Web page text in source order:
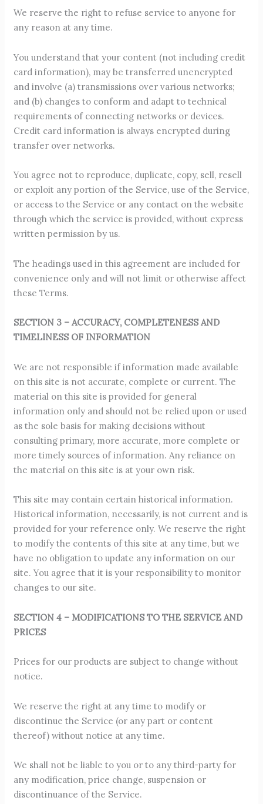
We reserve the right to refuse service to anyone for
any reason at any time.
You understand that your content (not including credit
card information), may be transferred unencrypted
and involve (a) transmissions over various networks;
and (b) changes to conform and adapt to technical
requirements of connecting networks or devices.
Credit card information is always encrypted during
transfer over networks.
You agree not to reproduce, duplicate, copy, sell, resell
or exploit any portion of the Service, use of the Service,
or access to the Service or any contact on the website
through which the service is provided, without express
written permission by us.
The headings used in this agreement are included for
convenience only and will not limit or otherwise affect
these Terms.
SECTION 3 – ACCURACY, COMPLETENESS AND
TIMELINESS OF INFORMATION
We are not responsible if information made available
on this site is not accurate, complete or current. The
material on this site is provided for general
information only and should not be relied upon or used
as the sole basis for making decisions without
consulting primary, more accurate, more complete or
more timely sources of information. Any reliance on
the material on this site is at your own risk.
This site may contain certain historical information.
Historical information, necessarily, is not current and is
provided for your reference only. We reserve the right
to modify the contents of this site at any time, but we
have no obligation to update any information on our
site. You agree that it is your responsibility to monitor
changes to our site.
SECTION 4 – MODIFICATIONS TO THE SERVICE AND
PRICES
Prices for our products are subject to change without
notice.
We reserve the right at any time to modify or
discontinue the Service (or any part or content
thereof) without notice at any time.
We shall not be liable to you or to any third-party for
any modification, price change, suspension or
discontinuance of the Service.